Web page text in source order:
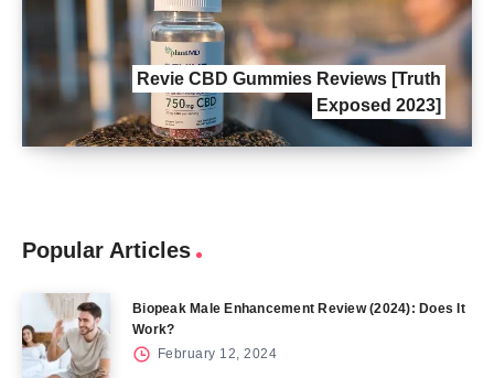
Revie CBD Gummies Reviews [Truth
Exposed 2023]
Popular Articles
Biopeak Male Enhancement Review (2024): Does It
Work?
February 12, 2024